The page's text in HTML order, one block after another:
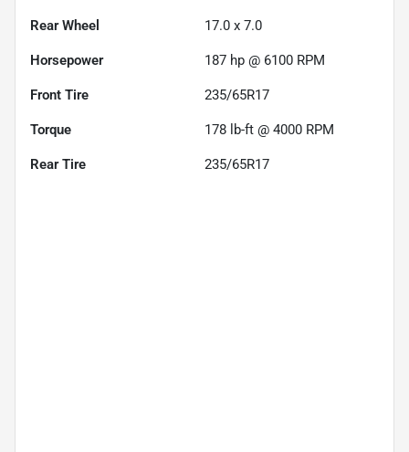
Rear Wheel 17.0 x 7.0
Horsepower 187 hp @ 6100 RPM
Front Tire 235/65R17
Torque 178 lb-ft @ 4000 RPM
Rear Tire 235/65R17